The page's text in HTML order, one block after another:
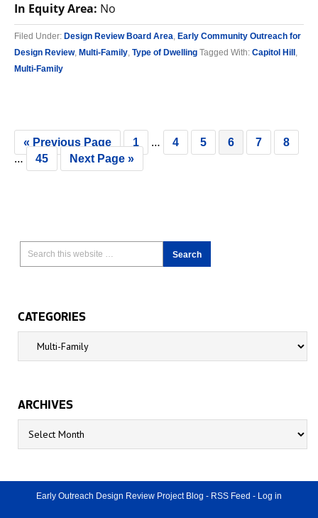
In Equity Area: No
Filed Under: Design Review Board Area, Early Community Outreach for
Design Review, Multi-Family, Type of Dwelling Tagged With: Capitol Hill ,
Multi-Family
« Previous Page 1 … 4 5 6 7 8
… 45 Next Page »
CATEGORIES
Categories
ARCHIVES
Archives
Early Outreach Design Review Project Blog - RSS Feed - Log in